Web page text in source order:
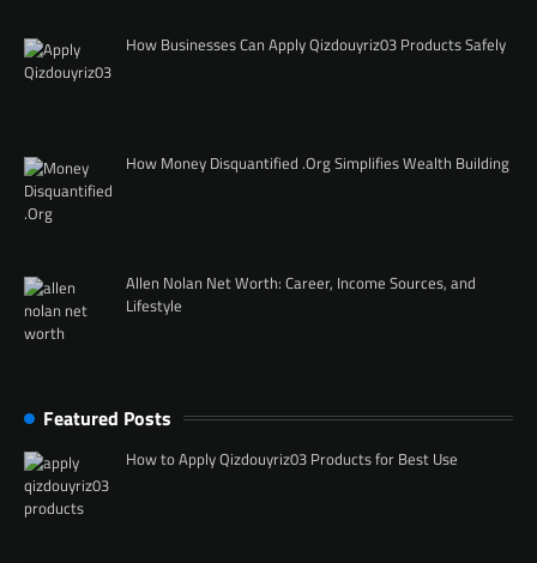
How Businesses Can Apply Qizdouyriz03 Products Safely
How Money Disquantified .Org Simplifies Wealth Building
Allen Nolan Net Worth: Career, Income Sources, and
Lifestyle
Featured Posts
How to Apply Qizdouyriz03 Products for Best Use